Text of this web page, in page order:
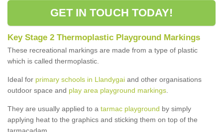
GET IN TOUCH TODAY!
Key Stage 2 Thermoplastic Playground Markings
These recreational markings are made from a type of plastic
which is called thermoplastic.
Ideal for primary schools in Llandygai and other organisations
outdoor space and play area playground markings
They are usually applied to a tarmac playground by simply
applying heat to the graphics and sticking them on top of the
tarmacadam.